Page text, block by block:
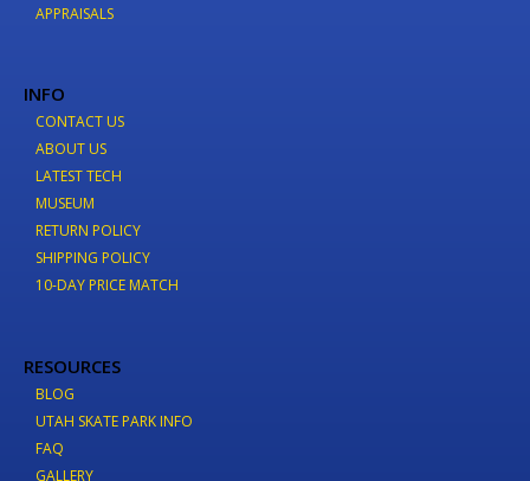
APPRAISALS
INFO
CONTACT US
ABOUT US
LATEST TECH
MUSEUM
RETURN POLICY
SHIPPING POLICY
10-DAY PRICE MATCH
RESOURCES
BLOG
UTAH SKATE PARK INFO
FAQ
GALLERY